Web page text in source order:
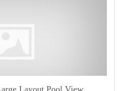
Layout Pool View